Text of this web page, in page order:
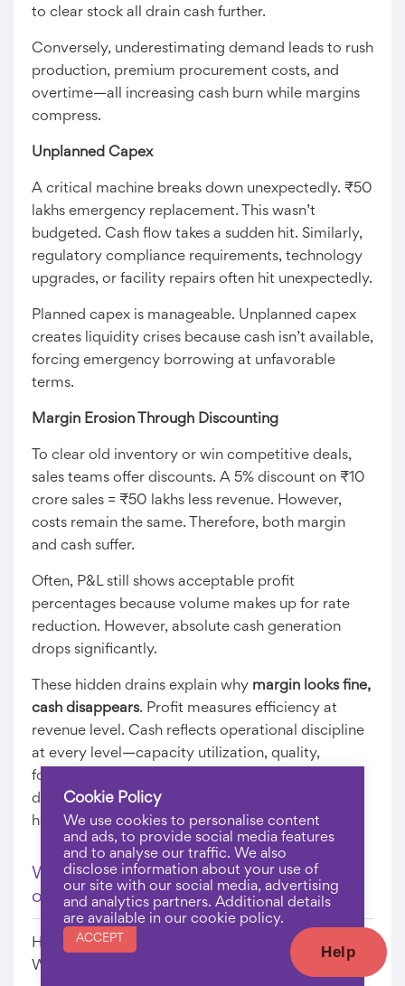
to clear stock all drain cash further.
Conversely, underestimating demand leads to rush
production, premium procurement costs, and
overtime—all increasing cash burn while margins
compress.
Unplanned Capex
A critical machine breaks down unexpectedly. ₹50
lakhs emergency replacement. This wasn’t
budgeted. Cash flow takes a sudden hit. Similarly,
regulatory compliance requirements, technology
upgrades, or facility repairs often hit unexpectedly.
Planned capex is manageable. Unplanned capex
creates liquidity crises because cash isn’t available,
forcing emergency borrowing at unfavorable
terms.
Margin Erosion Through Discounting
To clear old inventory or win competitive deals,
sales teams offer discounts. A 5% discount on ₹10
crore sales = ₹50 lakhs less revenue. However,
costs remain the same. Therefore, both margin
and cash suffer.
Often, P&L still shows acceptable profit
percentages because volume makes up for rate
reduction. However, absolute cash generation
drops significantly.
These hidden drains explain why margin looks fine,
cash disappears. Profit measures efficiency at
revenue level. Cash reflects operational discipline
at every level—capacity utilization, quality,
forecasting, maintenance, pricing. Ignoring these
drains creates persistent liquidity stress despite
healthy profits.
Warning Signs Your Business Is Profitable
on Paper but No Cash
How do you know if you’re falling into this trap?
Watch for these indicators:
Cookie Policy
We use cookies to personalise content
and ads, to provide social media features
and to analyse our traffic. We also
disclose information about your use of
our site with our social media, advertising
and analytics partners. Additional details
are available in our cookie policy.
ACCEPT
Help